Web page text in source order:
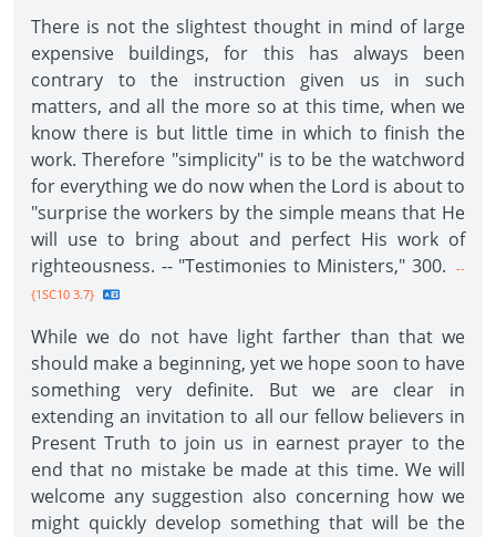
There is not the slightest thought in mind of large
expensive buildings, for this has always been
contrary to the instruction given us in such
matters, and all the more so at this time, when we
know there is but little time in which to finish the
work. Therefore "simplicity" is to be the watchword
for everything we do now when the Lord is about to
"surprise the workers by the simple means that He
will use to bring about and perfect His work of
righteousness. -- "Testimonies to Ministers," 300.
--
{1SC10 3.7}
While we do not have light farther than that we
should make a beginning, yet we hope soon to have
something very definite. But we are clear in
extending an invitation to all our fellow believers in
Present Truth to join us in earnest prayer to the
end that no mistake be made at this time. We will
welcome any suggestion also concerning how we
might quickly develop something that will be the